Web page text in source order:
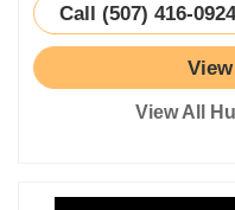
Call (507) 416-
View All